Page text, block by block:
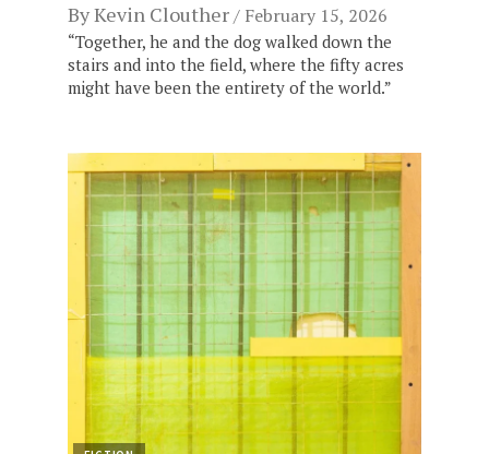
ByKevin Clouther February 15, 2026
“Together, he and the dog walked down the
stairs and into the field, where the fifty acres
might have been the entirety of the world.”